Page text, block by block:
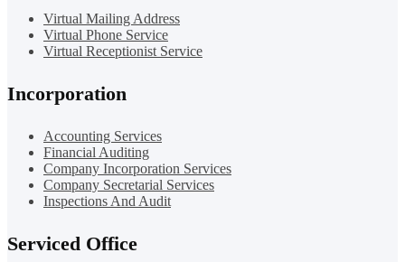
Virtual Mailing Address
Virtual Phone Service
Virtual Receptionist Service
Incorporation
Accounting Services
Financial Auditing
Company Incorporation Services
Company Secretarial Services
Inspections And Audit
Serviced Office